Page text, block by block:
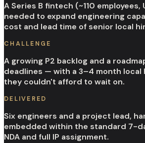
A Series B fintech (~110
needed to expand engineering
cost and lead time of senior local
CHALLENGE
A growing P2 backlog and a
deadlines — with a 3–4 month local
they couldn't afford to wait on.
DELIVERED
Six engineers and a project lead,
embedded within the standard 7-
NDA and full IP assignment.